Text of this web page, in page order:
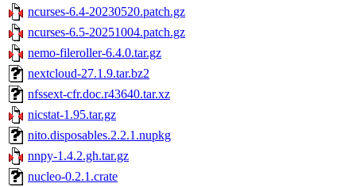
ncurses-6.4-20230520.patch.gz
ncurses-6.5-20251004.patch.gz
nemo-fileroller-6.4.0.tar.gz
nextcloud-27.1.9.tar.bz2
nfssext-cfr.doc.r43640.tar.xz
nicstat-1.95.tar.gz
nito.disposables.2.2.1.nupkg
nnpy-1.4.2.gh.tar.gz
nucleo-0.2.1.crate